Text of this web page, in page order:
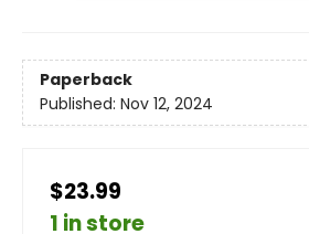
Paperback
Published: Nov 12, 2024
$23.99
1 in store